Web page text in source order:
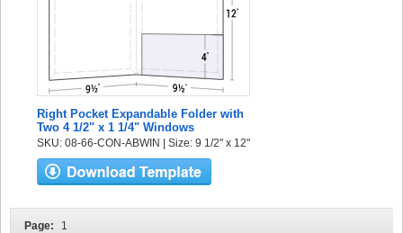
Right Pocket Expandable Folder with
Two 4 1/2" x 1 1/4" Windows
SKU: 08-66-CON-ABWIN | Size: 9 1/2" x 12"
Page: 1